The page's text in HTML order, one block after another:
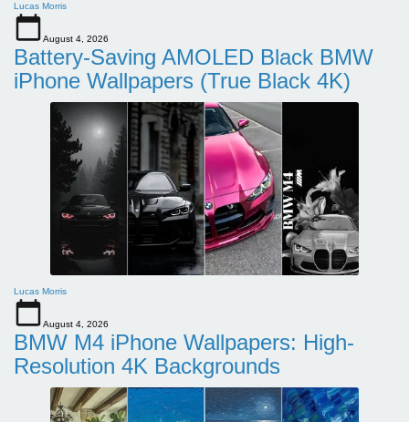
Lucas Morris
August 4, 2026
Battery-Saving AMOLED Black BMW
iPhone Wallpapers (True Black 4K)
Lucas Morris
August 4, 2026
BMW M4 iPhone Wallpapers: High-
Resolution 4K Backgrounds